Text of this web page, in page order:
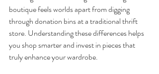
boutique feels worlds apart from digging
through donation bins at a traditional thrift
store. Understanding these differences helps
you shop smarter and invest in pieces that
truly enhance your wardrobe.